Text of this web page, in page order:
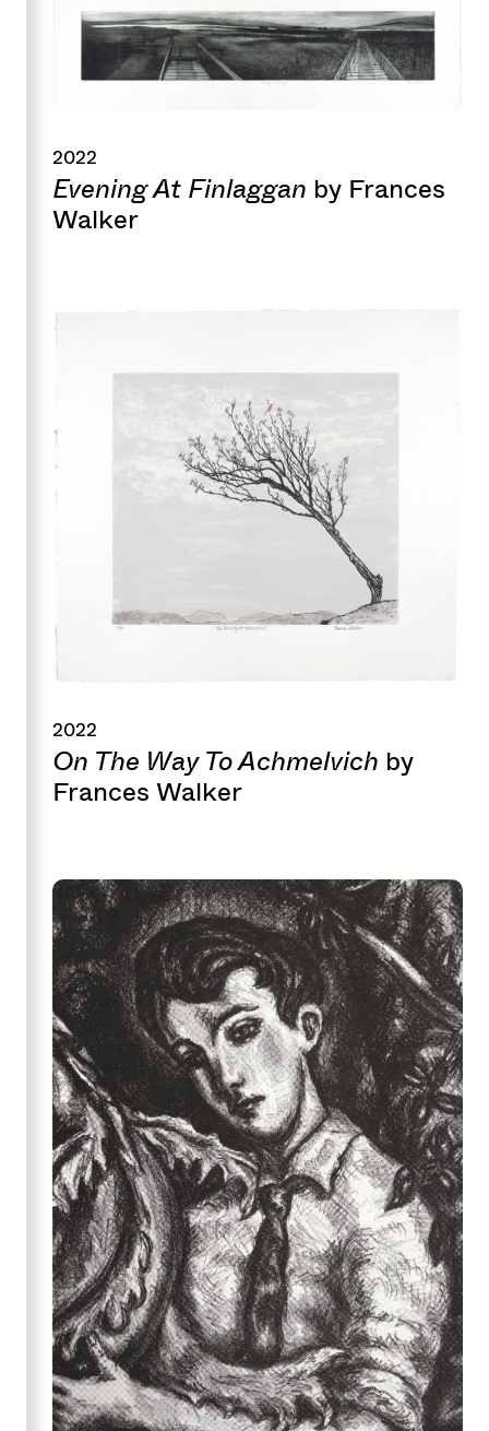
2022
Evening At Finlaggan by Frances
Walker
2022
On The Way To Achmelvich by
Frances Walker